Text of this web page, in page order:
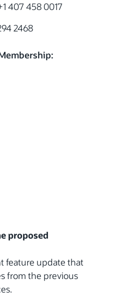
407 458 0017
2468
proposed
feature update that
from the previous